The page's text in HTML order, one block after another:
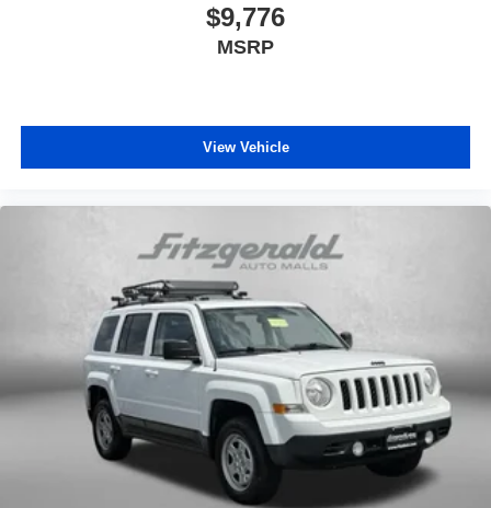
$9,776
MSRP
View Vehicle